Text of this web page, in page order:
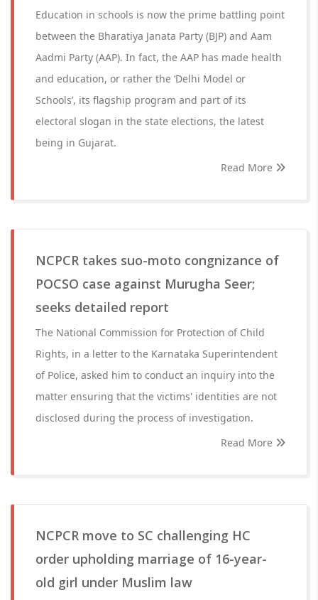
Education in schools is now the prime battling point
between the Bharatiya Janata Party (BJP) and Aam
Aadmi Party (AAP). In fact, the AAP has made health
and education, or rather the ‘Delhi Model or
Schools’, its flagship program and part of its
electoral slogan in the state elections, the latest
being in Gujarat.
Read More
NCPCR takes suo-moto congnizance of
POCSO case against Murugha Seer;
seeks detailed report
The National Commission for Protection of Child
Rights, in a letter to the Karnataka Superintendent
of Police, asked him to conduct an inquiry into the
matter ensuring that the victims' identities are not
disclosed during the process of investigation.
Read More
NCPCR move to SC challenging HC
order upholding marriage of 16-year-
old girl under Muslim law